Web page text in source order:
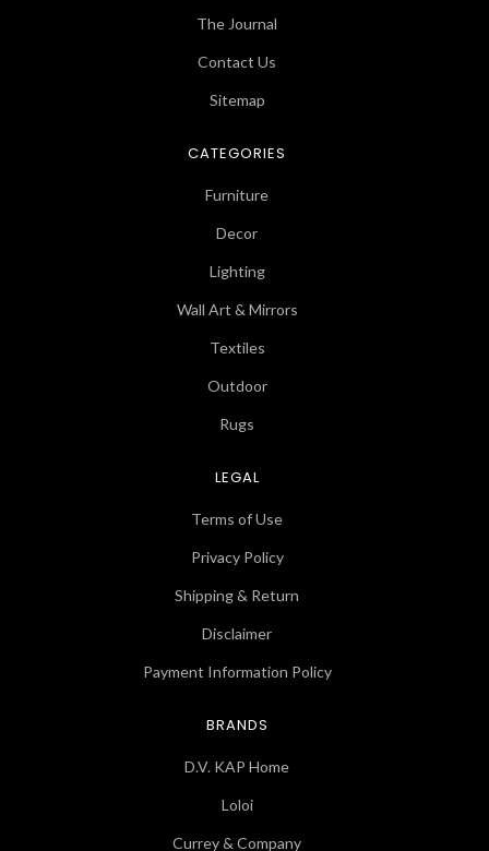
The Journal
Contact Us
Sitemap
CATEGORIES
Furniture
Decor
Lighting
Wall Art & Mirrors
Textiles
Outdoor
Rugs
LEGAL
Terms of Use
Privacy Policy
Shipping & Return
Disclaimer
Payment Information Policy
BRANDS
D.V. KAP Home
Loloi
Currey & Company